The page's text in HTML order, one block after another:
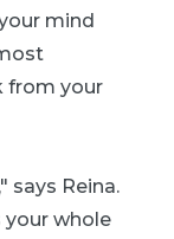
mind
from your
says Reina.
whole